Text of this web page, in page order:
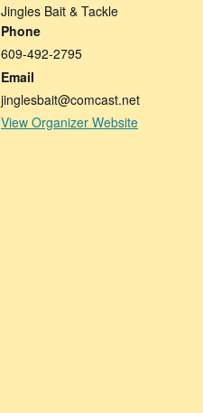
Jingles Bait & Tackle
Phone
609-492-2795
Email
jinglesbait@comcast.net
View Organizer Website